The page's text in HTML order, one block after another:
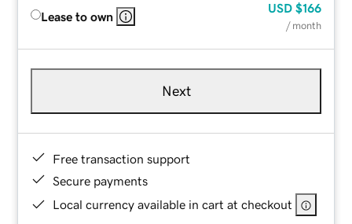
Lease to own
USD $166
/ month
Next
Free transaction support
Secure payments
Local currency available in cart at checkout